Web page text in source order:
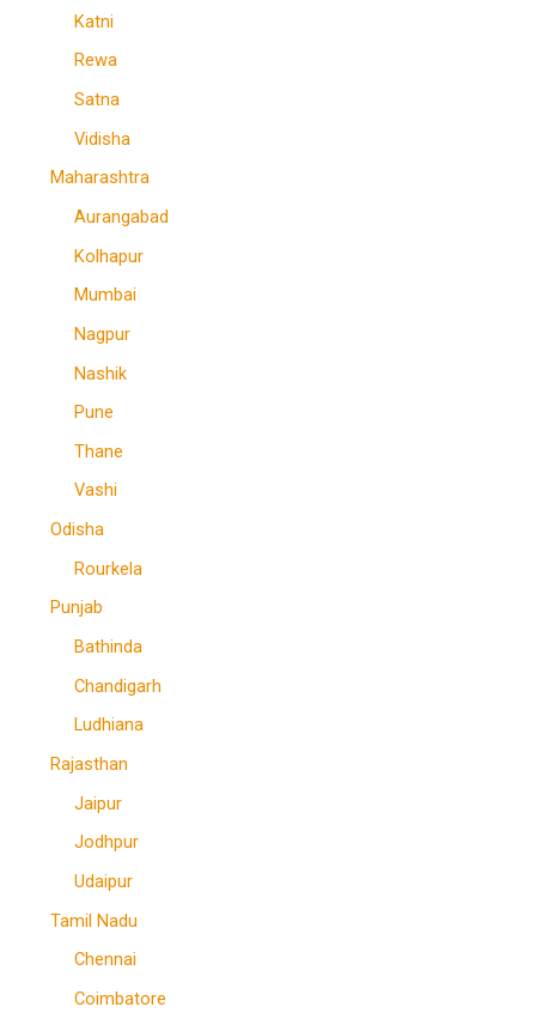
Katni
Rewa
Satna
Vidisha
Maharashtra
Aurangabad
Kolhapur
Mumbai
Nagpur
Nashik
Pune
Thane
Vashi
Odisha
Rourkela
Punjab
Bathinda
Chandigarh
Ludhiana
Rajasthan
Jaipur
Jodhpur
Udaipur
Tamil Nadu
Chennai
Coimbatore